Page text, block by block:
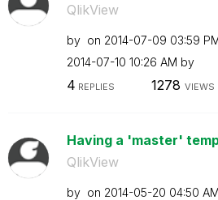
QlikView
by on ‎2014-07-09 03:59
‎2014-07-10 10:26 AM by
4 REPLIES 1278 VIEWS
Having a 'master'
QlikView
by on ‎2014-05-20 04:50 AM